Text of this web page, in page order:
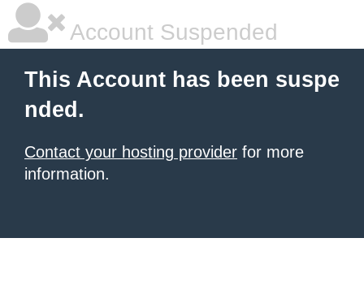
Account Suspended
This Account has been suspe
nded.
Contact your hosting provider for more
information.